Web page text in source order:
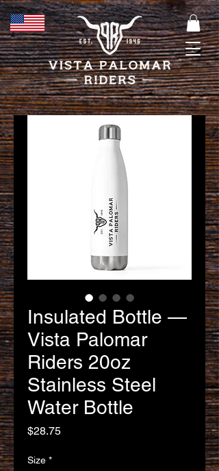
Insulated Bottle —
Vista Palomar
Riders 20oz
Stainless Steel
Water Bottle
$28.75Price
Size *